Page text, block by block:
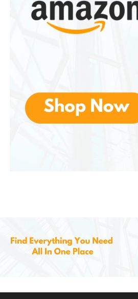
button to other Z-Wave
flexibility. For example, you
smart plugs, blinds, or locks,
8.Enhanced
Control
Additionally, because of Z-
and security protocols, you can
commands will be transmitted